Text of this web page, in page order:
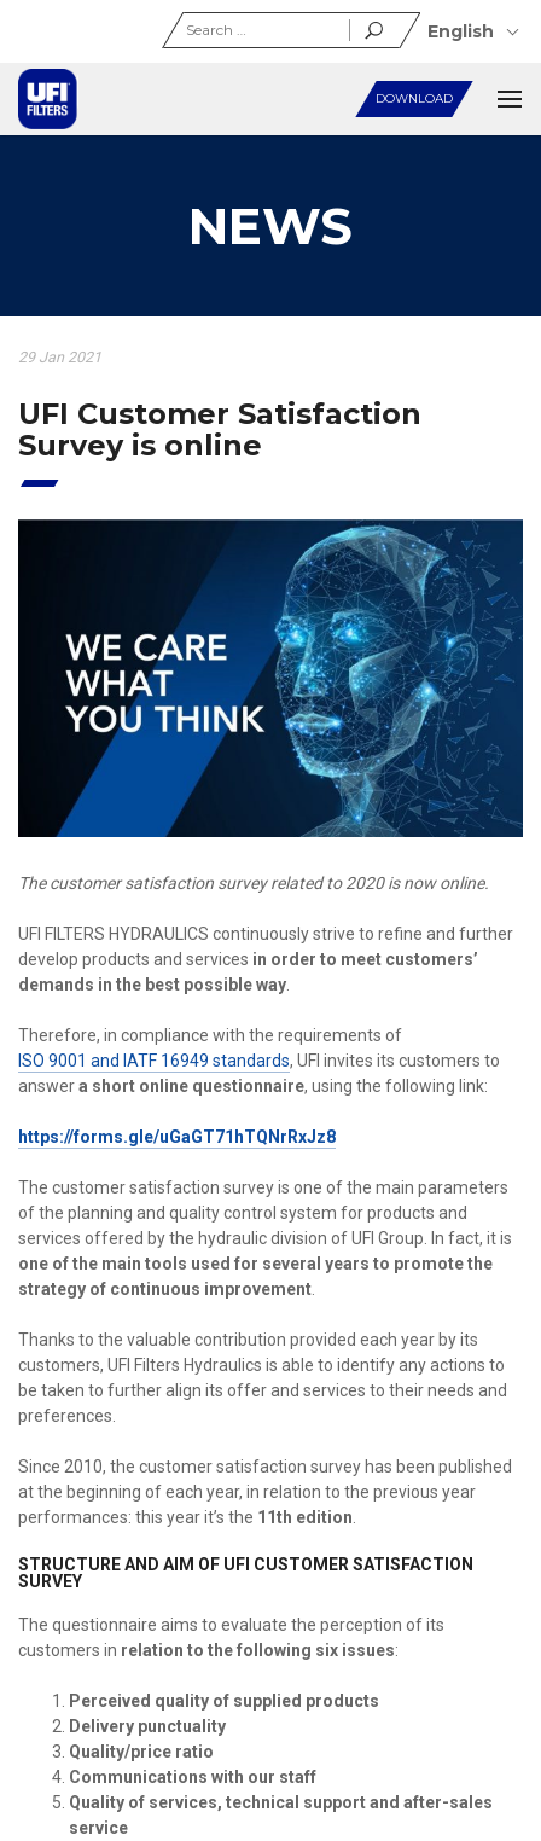
DOWNLOAD
Search
for:
English
NEWS
29 Jan 2021
UFI Customer Satisfaction
Survey is online
The customer satisfaction survey related to 2020 is now online.
UFI FILTERS HYDRAULICS continuously strive to refine and further
develop products and services in order to meet customers’
demands in the best possible way.
Therefore, in compliance with the requirements of
ISO 9001 and IATF 16949 standards, UFI invites its customers to
answera short online questionnaire, using the following link:
https://forms.gle/uGaGT71hTQNrRxJz8
The customer satisfaction survey is one of the main parameters
of the planning and quality control system for products and
services offered by the hydraulic division of UFI Group. In fact, it is
one of the main tools used for several years to promote the
strategy of continuous improvement.
Thanks to the valuable contribution provided each year by its
customers, UFI Filters Hydraulics is able to identify any actions to
be taken to further align its offer and services to their needs and
preferences.
Since 2010, the customer satisfaction survey has been published
at the beginning of each year, in relation to the previous year
performances: this year it’s the 11th edition.
STRUCTURE AND AIM OF UFI CUSTOMER SATISFACTION
SURVEY
The questionnaire aims to evaluate the perception of its
customers in relation to the following six issues:
Perceived quality of supplied products
Delivery punctuality
Quality/price ratio
Communications with our staff
Quality of services, technical support and after-sales
service